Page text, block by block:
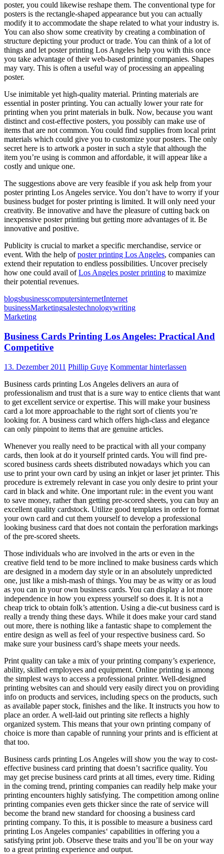
poster, you could likewise reshape them. The conventional type for
posters is the rectangle-shaped appearance but you can actually
modify it to accommodate the shape related to what your industry is.
You can also show some creativity by creating a combination of
structure depicting your product or trade. You can think of a lot of
things and let poster printing Los Angeles help you with this once
you take advantage of their web-based printing companies. Shapes
may vary. This is often a useful way of processing an appealing
poster.
Use inimitable yet high-quality material. Printing materials are
essential in poster printing. You can actually lower your rate for
printing when you print materials in bulk. Now, because you want
distinct and cost-effective posters, you possibly can make use of
items that are not common. You could find supplies from local print
materials which could give you to customize your posters. The only
secret here is to artwork a poster in such a style that although the
item you’re using is common and affordable, it will appear like a
costly and unique one.
The suggestions above are very feasible if you ask help from your
poster printing Los Angeles service. You don’t have to worry if your
business budget for poster printing is limited. It will only need your
creativity. Be innovative and have the pleasure of cutting back on
inexpensive poster printing but getting more advantages of it. Be
innovative and positive.
Publicity is crucial to market a specific merchandise, service or
event. With the help ofposter printing Los Angeles, companies can
extend their reputation to endless possibilities. Uncover precisely
how one could avail ofLos Angeles poster printing to maximize
their potential revenues.
blogsbusinesscomputersinternetInternet
businessMarketingsalestechnologywriting
Marketing
Business Cards Printing Los Angeles: Practical And
Competitive
13. Dezember 2011 Phillip Guye Kommentar hinterlassen
Business cards printing Los Angeles delivers an aura of
professionalism and trust that is a sure way to entice clients that want
to get excellent service or expertise. This will make your business
card a lot more approachable to the right sort of clients you’re
looking for. A business card which offers high-class and elegance
can only pinpoint to items that are genuine articles.
Whenever you really need to be practical with all your company
cards, then look at do it yourself printed cards. You will find pre-
scored business cards sheets distributed nowadays which you can
use to print your own card by using an inkjet or laser jet printer. This
procedure is extremely relevant in case you only desire to print your
card in black and white. One important rule: in the event you want
to save money, rather than getting pre-scored sheets, you can buy an
excellent quality cardstock. Utilize good templates in order to format
your own card and cut them yourself to develop a professional
looking business card that does not contain the perforation markings
of the pre-scored sheets.
Those individuals who are involved in the arts or even in the
creative field tend to be more inclined to make business cards which
are designed in a modern day style or in an absolutely unpredicted
one, just like a mish-mash of things. You may be as witty or as loud
as you can in your own business cards. You can display a lot more
independence in how you express yourself so does it. It is not a
cheap trick to obtain folk’s attention. Using a die-cut business card is
really a trendy thing these days. While it does make your card stand
out more, there is nothing like a fantastic shape to complement the
entire design as well as feel of your respective business card. So
make sure your business card’s shape meets your needs.
Print quality can take a mix of your printing company’s experience,
ability, skilled employees and equipment. Online printing is among
the simplest ways to access a professional printer. Well-designed
printing websites can and should very easily direct you on providing
info on products and services, including specs on the products, such
as available paper stock, finishes and the like. It instructs you how to
place an order. A well-laid out printing site reflects a highly
organized system. This means that your own printing company of
choice is more than capable of running your prints and is efficient at
that too.
Business cards printing Los Angeles will show you the way to cost-
effective business card printing that doesn’t sacrifice quality. You
may get precise business card prints at all times, every time. Riding
in the coming trend, printing companies can readily help make your
printing encounters highly satisfying. The competition among online
printing companies even gets thicker since the rate of service will
become the brand new standard for choosing a business card
printing company. To this, it is possible to measure a business card
printing Los Angeles companies‘ capabilities in offering you a
satisfying print job. Observe these traits and you’ll be on your way
to a great printing experience and output.